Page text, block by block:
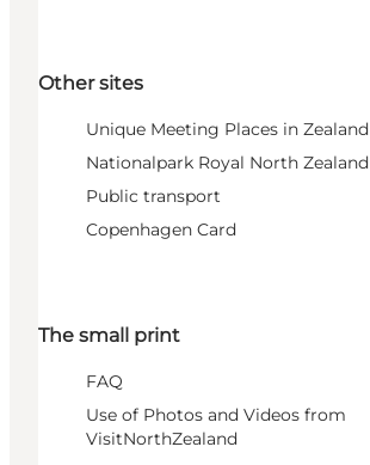
Other sites
Unique Meeting Places in Zealand
Nationalpark Royal North Zealand
Public transport
Copenhagen Card
The small print
FAQ
Use of Photos and Videos from
VisitNorthZealand